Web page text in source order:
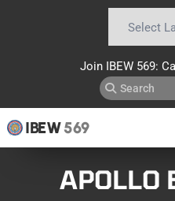
Join IBEW 569:
IBEW569
APOLLO